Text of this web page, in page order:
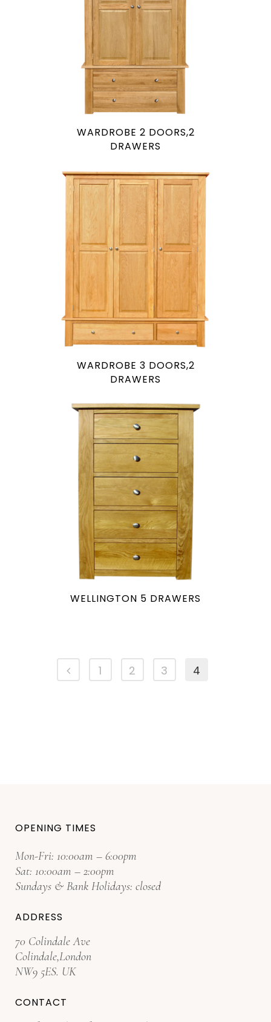
WARDROBE 2 DOORS,2
DRAWERS
WARDROBE 3 DOORS,2
DRAWERS
WELLINGTON 5 DRAWERS
1 2 3 4
OPENING TIMES
Mon-Fri: 10:00am – 6:00pm
Sat: 10:00am – 2:00pm
Sundays & Bank Holidays: closed
ADDRESS
70 Colindale Ave
Colindale,London
NW9 5ES. UK
CONTACT